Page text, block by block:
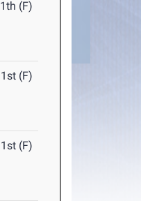
(F)
1st (F)
1st (F)